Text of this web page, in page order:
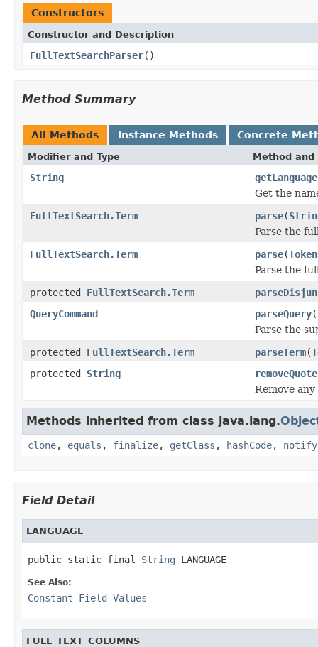
Constructors
Constructor and Description
FullTextSearchParser()
Method Summary
All Methods Instance Methods Concrete
Modifier and Type Method
String getLanguage
Get the
FullTextSearch.Term
parse(
Parse the
FullTextSearch.Term
parse(
Parse the
protected FullTextSearch.Term
QueryCommand
parseQuery(
Parse the
protected FullTextSearch.Term parseTerm(
protected String
Remove
Methods inherited from class java.lang.
clone, equals , finalize, getClass , hashCode, notify
Field Detail
LANGUAGE
public static final String LANGUAGE
See Also:
Constant Field Values
FULL_TEXT_COLUMNS